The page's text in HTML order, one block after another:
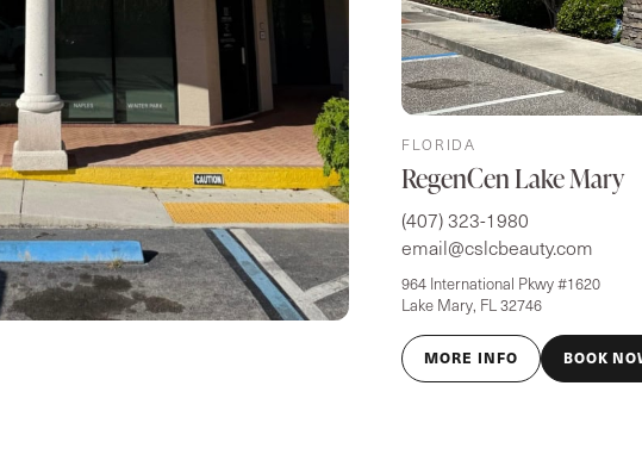
FLORIDA
RegenCen Lake Mary
(407) 323-1980
email@cslcbeauty.com
964 International Pkwy #1620
Lake Mary, FL 32746
MORE INFO BOOK